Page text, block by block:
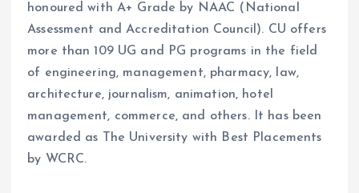
honoured with A+ Grade by NAAC (National
Assessment and Accreditation Council). CU offers
more than 109 UG and PG programs in the field
of engineering, management, pharmacy, law,
architecture, journalism, animation, hotel
management, commerce, and others. It has been
awarded as The University with Best Placements
by WCRC.